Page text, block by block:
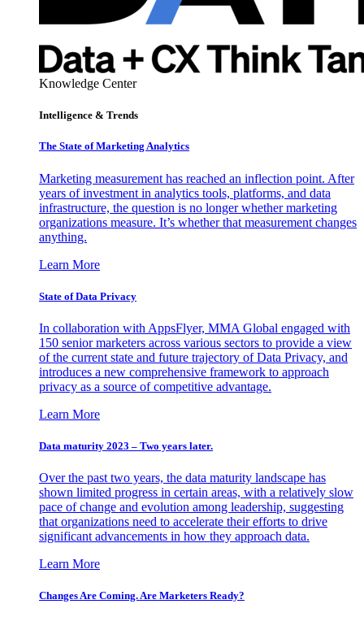
Knowledge Center
Intelligence & Trends
The State of Marketing Analytics
Marketing measurement has reached an inflection point. After
years of investment in analytics tools, platforms, and data
infrastructure, the question is no longer whether marketing
organizations measure. It’s whether that measurement changes
anything.
Learn More
State of Data Privacy
In collaboration with AppsFlyer, MMA Global engaged with
150 senior marketers across various sectors to provide a view
of the current state and future trajectory of Data Privacy, and
introduces a new comprehensive framework to approach
privacy as a source of competitive advantage.
Learn More
Data maturity 2023 – Two years later.
Over the past two years, the data maturity landscape has
shown limited progress in certain areas, with a relatively slow
pace of change and evolution among leadership, suggesting
that organizations need to accelerate their efforts to drive
significant advancements in how they approach data.
Learn More
Changes Are Coming. Are Marketers Ready?